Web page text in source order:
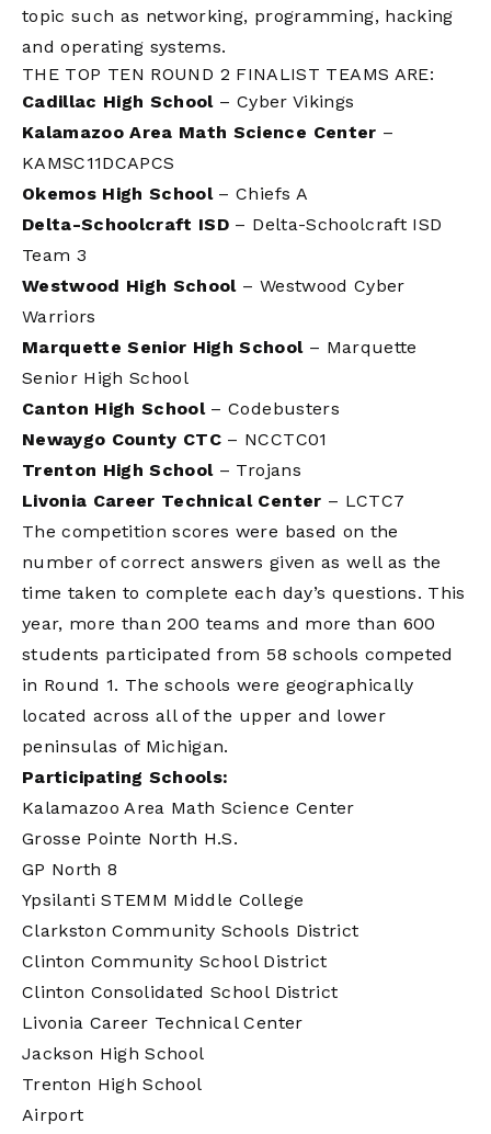
topic such as networking, programming, hacking
and operating systems.
THE TOP TEN ROUND 2 FINALIST TEAMS ARE:
Cadillac High School– Cyber Vikings
Kalamazoo Area Math Science Center –
KAMSC11DCAPCS
Okemos High School– Chiefs A
Delta-Schoolcraft ISD – Delta-Schoolcraft ISD
Team 3
Westwood High School– Westwood Cyber
Warriors
Marquette Senior High School– Marquette
Senior High School
Canton High School– Codebusters
Newaygo County CTC – NCCTC01
Trenton High School– Trojans
Livonia Career Technical Center – LCTC7
The competition scores were based on the
number of correct answers given as well as the
time taken to complete each day’s questions. This
year, more than 200 teams and more than 600
students participated from 58 schools competed
in Round 1. The schools were geographically
located across all of the upper and lower
peninsulas of Michigan.
Participating Schools:
Kalamazoo Area Math Science Center
Grosse Pointe North H.S.
GP North 8
Ypsilanti STEMM Middle College
Clarkston Community Schools District
Clinton Community School District
Clinton Consolidated School District
Livonia Career Technical Center
Jackson High School
Trenton High School
Airport